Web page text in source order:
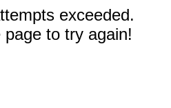
exceeded.
to try again!